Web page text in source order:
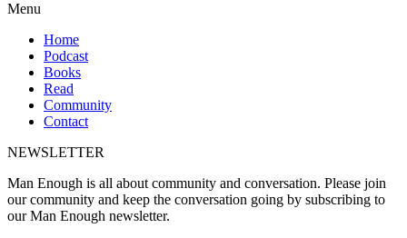
Menu
Home
Podcast
Books
Read
Community
Contact
NEWSLETTER
Man Enough is all about community and conversation. Please join
our community and keep the conversation going by subscribing to
our Man Enough newsletter.